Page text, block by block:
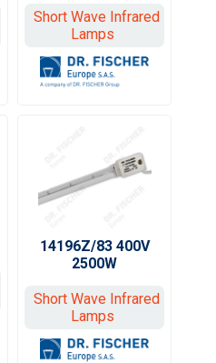
Short Wave Infrared
Lamps
14196Z/83 400V
2500W
Short Wave Infrared
Lamps